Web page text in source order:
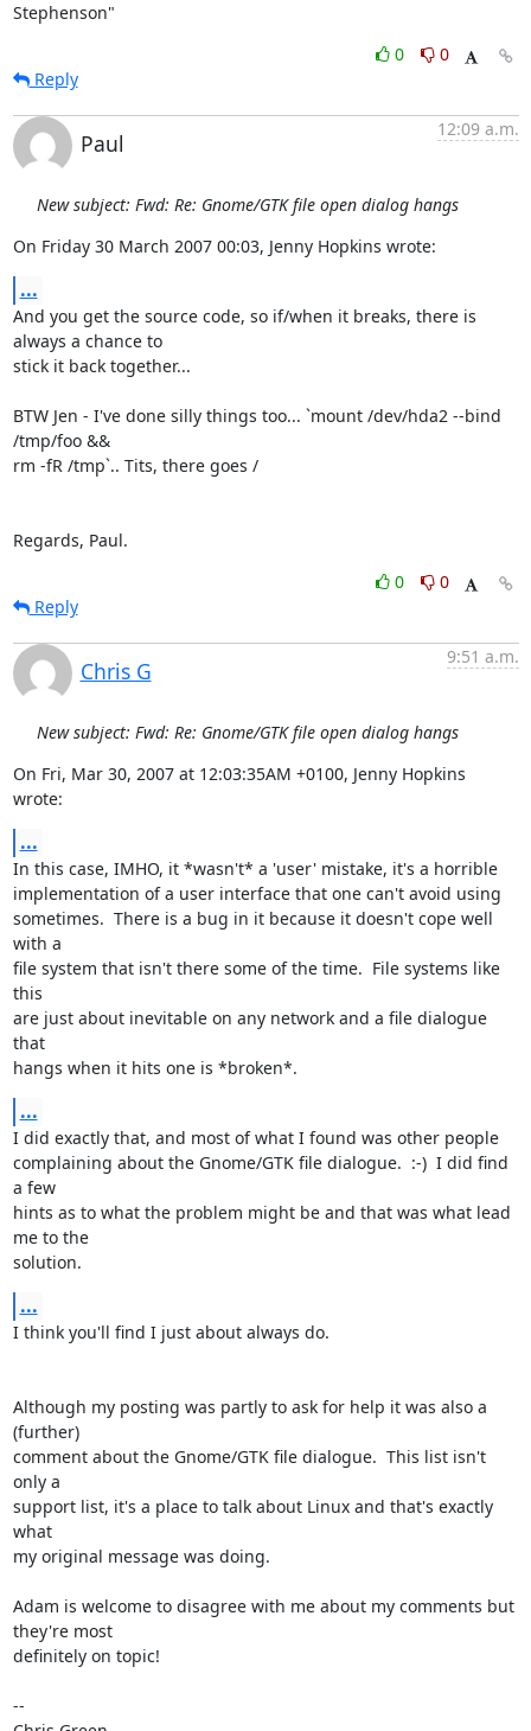
Stephenson"
0
0
Reply
Paul
12:09 a.m.
New subject: Fwd: Re: Gnome/GTK file open dialog hangs
On Friday 30 March 2007 00:03, Jenny Hopkins wrote:
...
And you get the source code, so if/when it breaks, there is
always a chance to
stick it back together...
BTW Jen - I've done silly things too... `mount /dev/hda2 --bind
/tmp/foo &&
rm -fR /tmp`.. Tits, there goes /
Regards, Paul.
0
0
Reply
Chris G
9:51 a.m.
New subject: Fwd: Re: Gnome/GTK file open dialog hangs
On Fri, Mar 30, 2007 at 12:03:35AM +0100, Jenny Hopkins
wrote:
...
In this case, IMHO, it *wasn't* a 'user' mistake, it's a horrible
implementation of a user interface that one can't avoid using
sometimes.  There is a bug in it because it doesn't cope well
with a
file system that isn't there some of the time.  File systems like
this
are just about inevitable on any network and a file dialogue
that
hangs when it hits one is *broken*.
...
I did exactly that, and most of what I found was other people
complaining about the Gnome/GTK file dialogue.  :-)  I did find
a few
hints as to what the problem might be and that was what lead
me to the
solution.
...
I think you'll find I just about always do.
Although my posting was partly to ask for help it was also a
(further)
comment about the Gnome/GTK file dialogue.  This list isn't
only a
support list, it's a place to talk about Linux and that's exactly
what
my original message was doing.
Adam is welcome to disagree with me about my comments but
they're most
definitely on topic!
--